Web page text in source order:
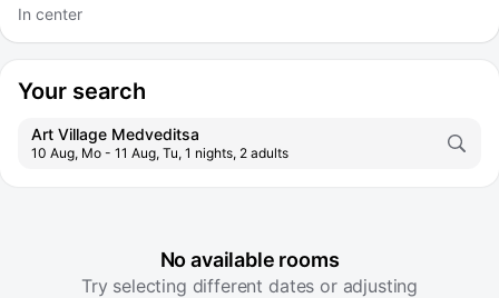
In center
Your search
Art Village Medveditsa
10 Aug, Mo - 11 Aug, Tu, 1 nights, 2 adults
No available rooms
Try selecting different dates or adjusting